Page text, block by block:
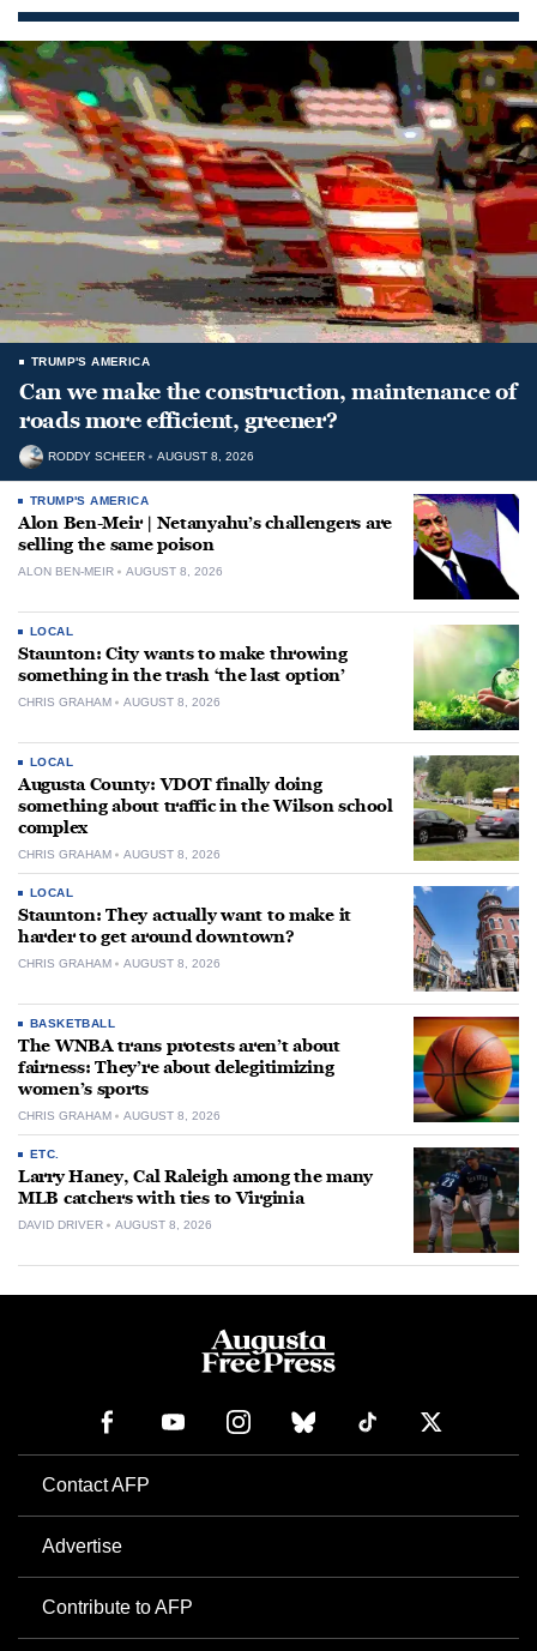
TRUMP'S AMERICA
Can we make the construction, maintenance of
roads more efficient, greener?
RODDY SCHEER AUGUST 8, 2026
TRUMP'S AMERICA
Alon Ben-Meir | Netanyahu’s challengers are
selling the same poison
ALON BEN-MEIR AUGUST 8, 2026
LOCAL
Staunton: City wants to make throwing
something in the trash ‘the last option’
CHRIS GRAHAM AUGUST 8, 2026
LOCAL
Augusta County: VDOT finally doing
something about traffic in the Wilson school
complex
CHRIS GRAHAM AUGUST 8, 2026
LOCAL
Staunton: They actually want to make it
harder to get around downtown?
CHRIS GRAHAM AUGUST 8, 2026
BASKETBALL
The WNBA trans protests aren’t about
fairness: They’re about delegitimizing
women’s sports
CHRIS GRAHAM AUGUST 8, 2026
ETC.
Larry Haney, Cal Raleigh among the many
MLB catchers with ties to Virginia
DAVID DRIVER AUGUST 8, 2026
Contact AFP
Advertise
Contribute to AFP